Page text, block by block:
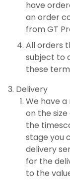
have
an order
from GT
All orders
subject to
these
Delivery
We have
on the
the
stage you
delivery
for the
to the